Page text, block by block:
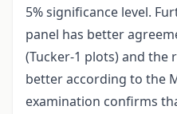
5% significance level.
panel has better
(Tucker-1 plots) and the
better according to the
examination confirms